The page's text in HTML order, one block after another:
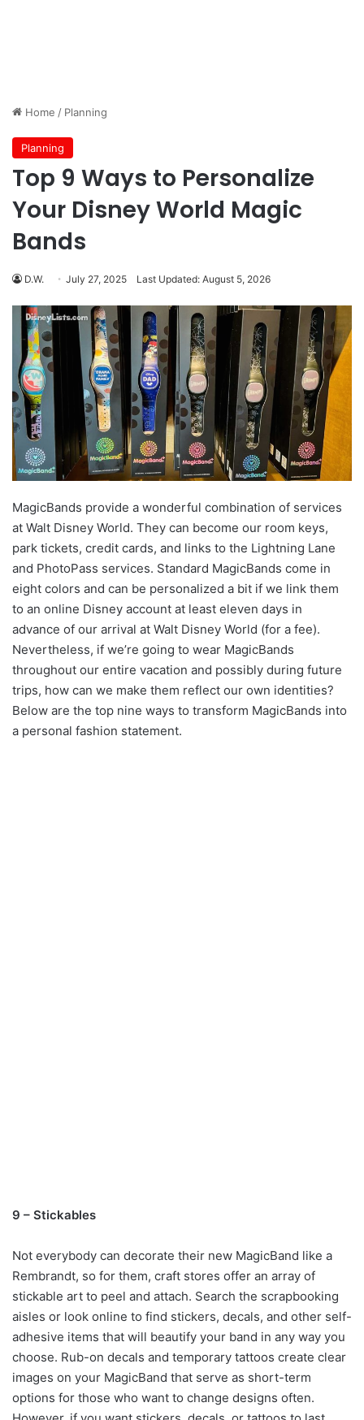
Home / Planning
Planning
Top 9 Ways to Personalize
Your Disney World Magic
Bands
D.W. July 27, 2025 Last Updated: August 5, 2026
MagicBands provide a wonderful combination of services
at Walt Disney World. They can become our room keys,
park tickets, credit cards, and links to the Lightning Lane
and PhotoPass services. Standard MagicBands come in
eight colors and can be personalized a bit if we link them
to an online Disney account at least eleven days in
advance of our arrival at Walt Disney World (for a fee).
Nevertheless, if we’re going to wear MagicBands
throughout our entire vacation and possibly during future
trips, how can we make them reflect our own identities?
Below are the top nine ways to transform MagicBands into
a personal fashion statement.
9 – Stickables
Not everybody can decorate their new MagicBand like a
Rembrandt, so for them, craft stores offer an array of
stickable art to peel and attach. Search the scrapbooking
aisles or look online to find stickers, decals, and other self-
adhesive items that will beautify your band in any way you
choose. Rub-on decals and temporary tattoos create clear
images on your MagicBand that serve as short-term
options for those who want to change designs often.